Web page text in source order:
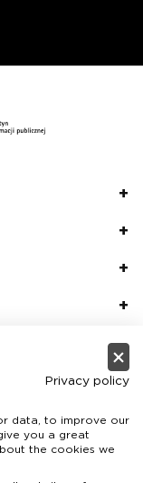
Privacy policy
data, to improve our
you a great
the cookies we